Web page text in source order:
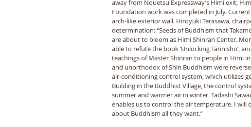
away from Nouetsu Expressway’s Himi exit,
Foundation work was completed in July.
arch-like exterior wall. Hiroyuki Terasawa,
determination: “Seeds of Buddhism that
are about to bloom as Himi Shinran Center.
able to refute the book ‘Unlocking Tannisho’,
teachings of Master Shinran to people in Himi
and unorthodox of Shin Buddhism were
air-conditioning control system, which utilizes
Building in the Buddhist Village, the control
summer and warmer air in winter. Tadashi
enables us to control the air temperature. I will
about Buddhism all they want.”